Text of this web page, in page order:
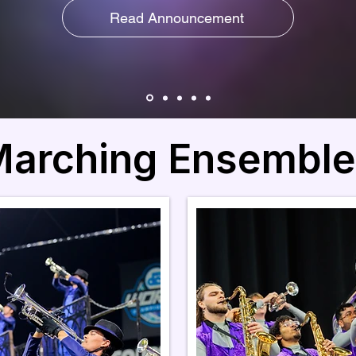
Read Announcement